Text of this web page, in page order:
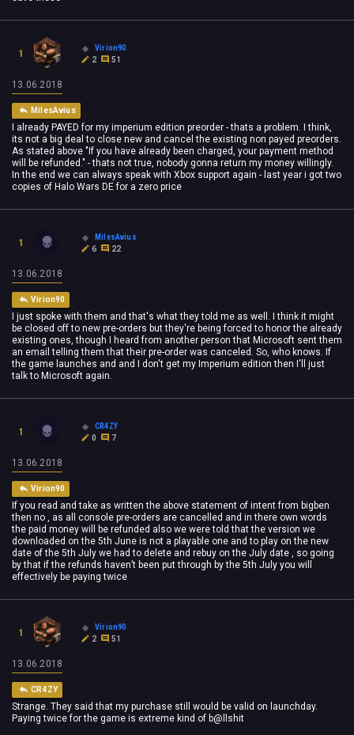
1
Virion90
2
51
13.06.2018
MilesAvius
I already PAYED for my imperium edition preorder - thats a problem. I think,
its not a big deal to close new and cancel the existing non payed preorders.
As stated above "If you have already been charged, your payment method
will be refunded." - thats not true, nobody gonna return my money willingly.
In the end we can always speak with Xbox support again - last year i got two
copies of Halo Wars DE for a zero price
1
MilesAvius
6
22
13.06.2018
Virion90
I just spoke with them and that's what they told me as well. I think it might
be closed off to new pre-orders but they're being forced to honor the already
existing ones, though I heard from another person that Microsoft sent them
an email telling them that their pre-order was canceled. So, who knows. If
the game launches and and I don't get my Imperium edition then I'll just
talk to Microsoft again.
1
CR4ZY
0
7
13.06.2018
Virion90
If you read and take as written the above statement of intent from bigben
then no , as all console pre-orders are cancelled and in there own words
the paid money will be refunded also we were told that the version we
downloaded on the 5th June is not a playable one and to play on the new
date of the 5th July we had to delete and rebuy on the July date , so going
by that if the refunds haven’t been put through by the 5th July you will
effectively be paying twice
1
Virion90
2
51
13.06.2018
CR4ZY
Strange. They said that my purchase still would be valid on launchday.
Paying twice for the game is extreme kind of b@llshit